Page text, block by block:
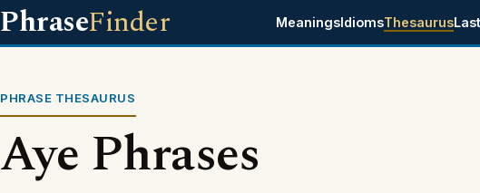
PhraseFinder MeaningsIdiomsThesaurus
PHRASE THESAURUS
Aye Phrases